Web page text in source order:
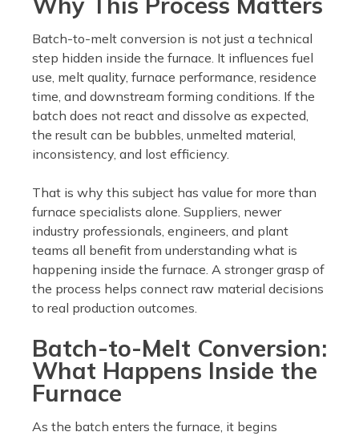
Batch-to-melt conversion is not just a technical
step hidden inside the furnace. It influences fuel
use, melt quality, furnace performance, residence
time, and downstream forming conditions. If the
batch does not react and dissolve as expected,
the result can be bubbles, unmelted material,
inconsistency, and lost efficiency.
That is why this subject has value for more than
furnace specialists alone. Suppliers, newer
industry professionals, engineers, and plant
teams all benefit from understanding what is
happening inside the furnace. A stronger grasp of
the process helps connect raw material decisions
to real production outcomes.
Batch-to-Melt Conversion:
What Happens Inside the
Furnace
As the batch enters the furnace, it begins